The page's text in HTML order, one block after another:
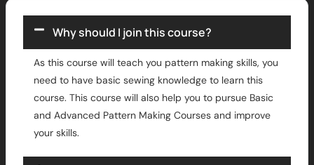
Why should I join this course?
As this course will teach you pattern making skills, you
need to have basic sewing knowledge to learn this
course. This course will also help you to pursue Basic
and Advanced Pattern Making Courses and improve
your skills.